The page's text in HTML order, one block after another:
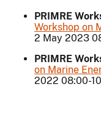
PRIMRE
Workshop on
2 May 2023
PRIMRE
on Marine
2022 08:00-